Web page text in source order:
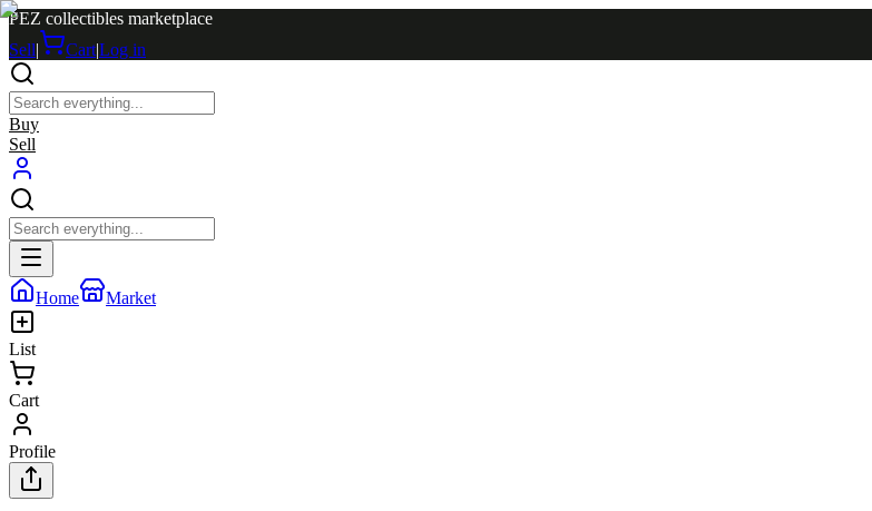
PEZ collectibles marketplace
Sell| Cart|Log in
Buy
Sell
Home Market
List
Cart
Profile